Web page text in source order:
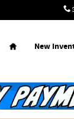
Home
New